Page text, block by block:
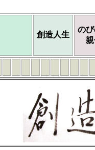
創造人生
の